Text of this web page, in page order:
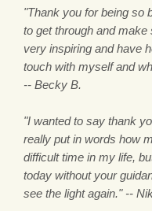
"Thank you for being so
to get through and
very inspiring and have
touch with myself and
-- Becky B.
"I wanted to say thank
really put in words how
difficult time in my life,
today without your
see the light again." --